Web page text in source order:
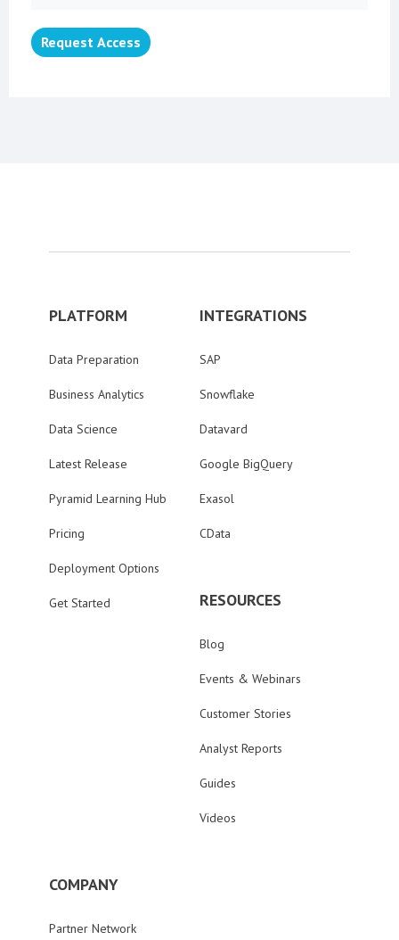
Request Access
PLATFORM
Data Preparation
Business Analytics
Data Science
Latest Release
Pyramid Learning Hub
Pricing
Deployment Options
Get Started
INTEGRATIONS
SAP
Snowflake
Datavard
Google BigQuery
Exasol
CData
RESOURCES
Blog
Events & Webinars
Customer Stories
Analyst Reports
Guides
Videos
COMPANY
Partner Network